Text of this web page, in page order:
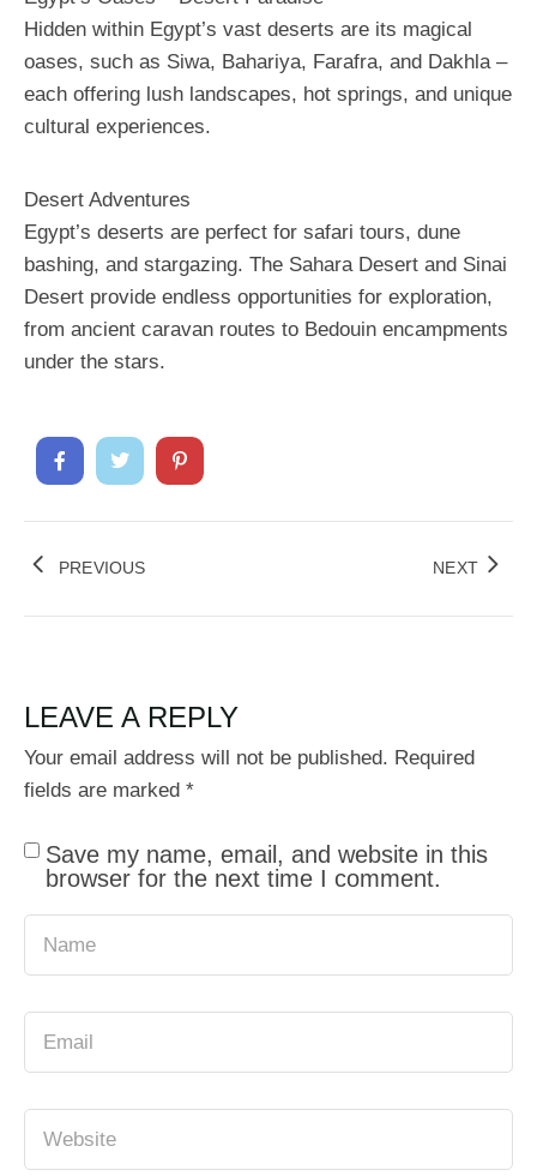
Hidden within Egypt’s vast deserts are its magical
oases, such as Siwa, Bahariya, Farafra, and Dakhla –
each offering lush landscapes, hot springs, and unique
cultural experiences.
Desert Adventures
Egypt’s deserts are perfect for safari tours, dune
bashing, and stargazing. The Sahara Desert and Sinai
Desert provide endless opportunities for exploration,
from ancient caravan routes to Bedouin encampments
under the stars.
PREVIOUS NEXT
LEAVE A REPLY
Your email address will not be published. Required
fields are marked *
Save my name, email, and website in this
browser for the next time I comment.